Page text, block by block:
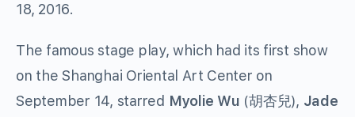
18, 2016.
The famous stage play, which had its first show
on the Shanghai Oriental Art Center on
September 14, starred Myolie Wu (胡杏兒), Jade